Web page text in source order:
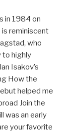
in 1984 on
is reminiscent
who
to highly
Isakov’s
How the
helped me
Join the
was an early
your favorite